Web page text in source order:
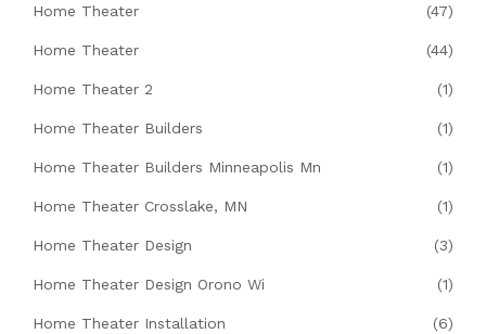
Home Theater (47)
Home Theater (44)
Home Theater 2 (1)
Home Theater Builders (1)
Home Theater Builders Minneapolis Mn (1)
Home Theater Crosslake, MN (1)
Home Theater Design (3)
Home Theater Design Orono Wi (1)
Home Theater Installation (6)